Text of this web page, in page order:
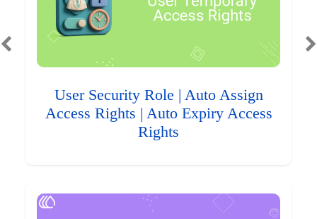
User Security Role | Auto Assign
Access Rights | Auto Expiry Access
Rights